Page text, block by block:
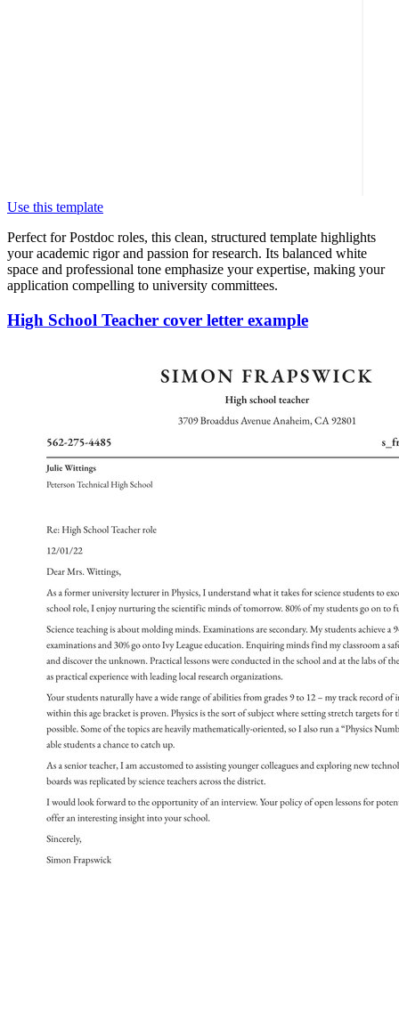
Use this template
Perfect for Postdoc roles, this clean, structured template highlights
your academic rigor and passion for research. Its balanced white
space and professional tone emphasize your expertise, making your
application compelling to university committees.
High School Teacher cover letter example